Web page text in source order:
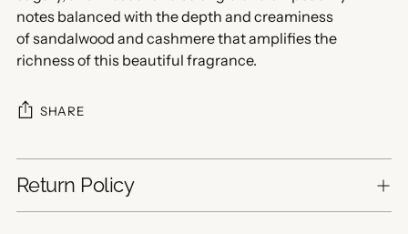
notes balanced with the depth and creaminess
of sandalwood and cashmere that amplifies the
richness of this beautiful fragrance.
SHARE
Return Policy